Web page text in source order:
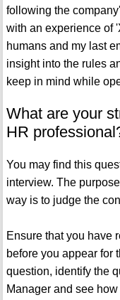
following the
with an experience of
humans and my last
insight into the rules
keep in mind while
What are your
HR
You may find this
interview. The
way is to judge the
Ensure that you have
before you appear for
question, identify the
Manager and see